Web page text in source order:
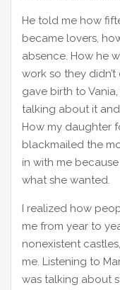
He told me how
became lovers,
absence. How he
work so they
gave birth to
talking about it
How my daughter
blackmailed the
in with me
what she wanted.
I realized how
me from year to
nonexistent
me. Listening to
was talking about